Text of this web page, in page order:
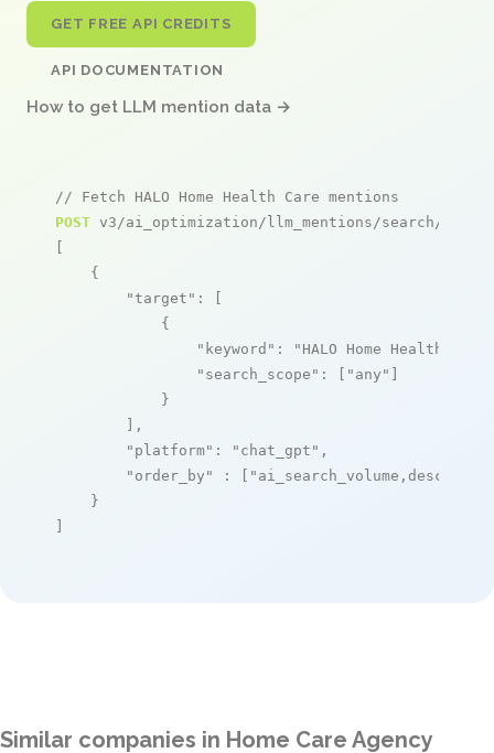
GET FREE API CREDITS
API DOCUMENTATION
How to get LLM mention data →
// Fetch HALO Home Health Care mentions
POST v3/ai_optimization/llm_mentions/search/live
[
    {
"target" : [
            {
"keyword" :
"HALO Home Health
"search_scope" : [ "any" ]
            }
        ],
"platform" : "chat_gpt" ,
"order_by"
: [ "ai_search_volume,desc"
    }
]
Similar companies in Home Care Agency